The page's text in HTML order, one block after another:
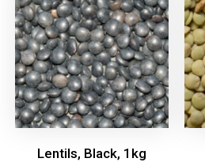
Lentils, Black, 1kg